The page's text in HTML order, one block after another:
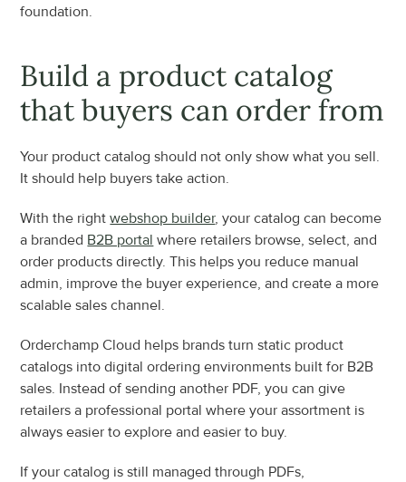
foundation.
Build a product catalog
that buyers can order from
Your product catalog should not only show what you sell.
It should help buyers take action.
With the right webshop builder, your catalog can become
a branded B2B portal where retailers browse, select, and
order products directly. This helps you reduce manual
admin, improve the buyer experience, and create a more
scalable sales channel.
Orderchamp Cloud helps brands turn static product
catalogs into digital ordering environments built for B2B
sales. Instead of sending another PDF, you can give
retailers a professional portal where your assortment is
always easier to explore and easier to buy.
If your catalog is still managed through PDFs,